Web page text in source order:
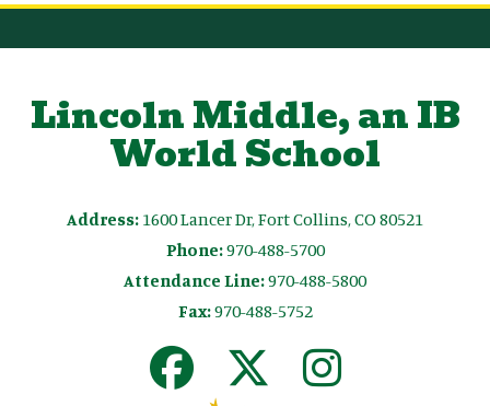
Lincoln Middle, an IB
World School
Address: 1600 Lancer Dr, Fort Collins, CO 80521
Phone:970-488-5700
Attendance Line:970-488-5800
Fax:970-488-5752